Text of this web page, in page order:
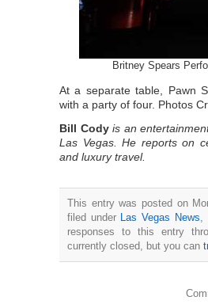
Britney Spears
At a separate table, Pawn
with a party of four. Photos
Bill Cody is an
Las Vegas. He reports on
and luxury travel.
This entry was posted on
filed under Las Vegas News,
responses to this entry
currently closed, but you can